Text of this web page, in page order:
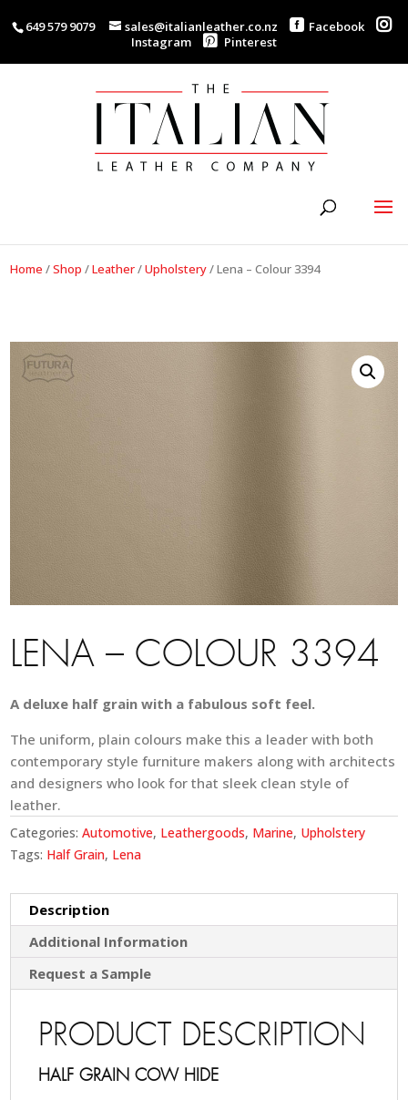
649 579 9079 sales@italianleather.co.nz
Facebook
Instagram
Pinterest
Home /Shop /Leather/Upholstery/Lena – Colour 3394
LENA – COLOUR 3394
A deluxe half grain with a fabulous soft feel.
The uniform, plain colours make this a leader with both
contemporary style furniture makers along with architects
and designers who look for that sleek clean style of
leather.
Categories:Automotive, Leathergoods, Marine, Upholstery
Tags: Half Grain, Lena
Description
Additional Information
Request a Sample
PRODUCT DESCRIPTION
HALF GRAIN COW HIDE